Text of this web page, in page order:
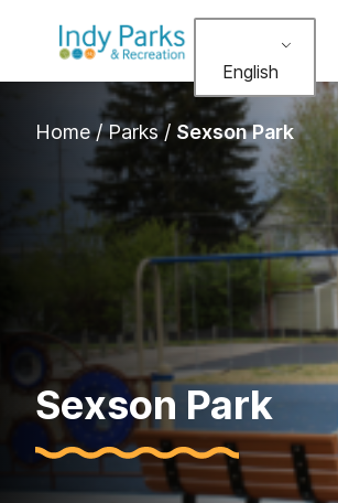
English
Home/Parks/ Sexson Park
Sexson Park